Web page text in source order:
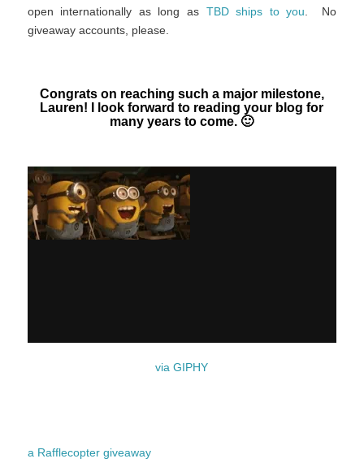
open internationally as long as TBD ships to you . No
giveaway accounts, please.
Congrats on reaching such a major milestone,
Lauren! I look forward to reading your blog for
many years to come. 🙂
via GIPHY
a Rafflecopter giveaway